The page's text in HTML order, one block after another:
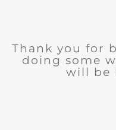
Thank you for
doing some
will be